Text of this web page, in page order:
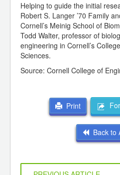
Helping to guide the initial
Robert S. Langer ’70 Family
Cornell’s Meinig School of
Todd Walter, professor of
engineering in Cornell’s
Sciences.
Source: Cornell College of
Print
Back to